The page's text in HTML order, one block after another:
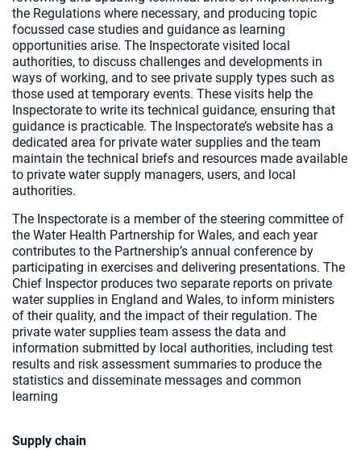
the Regulations where necessary, and producing topic
focussed case studies and guidance as learning
opportunities arise. The Inspectorate visited local
authorities, to discuss challenges and developments in
ways of working, and to see private supply types such as
those used at temporary events. These visits help the
Inspectorate to write its technical guidance, ensuring that
guidance is practicable. The Inspectorate’s website has a
dedicated area for private water supplies and the team
maintain the technical briefs and resources made available
to private water supply managers, users, and local
authorities.
The Inspectorate is a member of the steering committee of
the Water Health Partnership for Wales, and each year
contributes to the Partnership’s annual conference by
participating in exercises and delivering presentations. The
Chief Inspector produces two separate reports on private
water supplies in England and Wales, to inform ministers
of their quality, and the impact of their regulation. The
private water supplies team assess the data and
information submitted by local authorities, including test
results and risk assessment summaries to produce the
statistics and disseminate messages and common
learning
Supply chain